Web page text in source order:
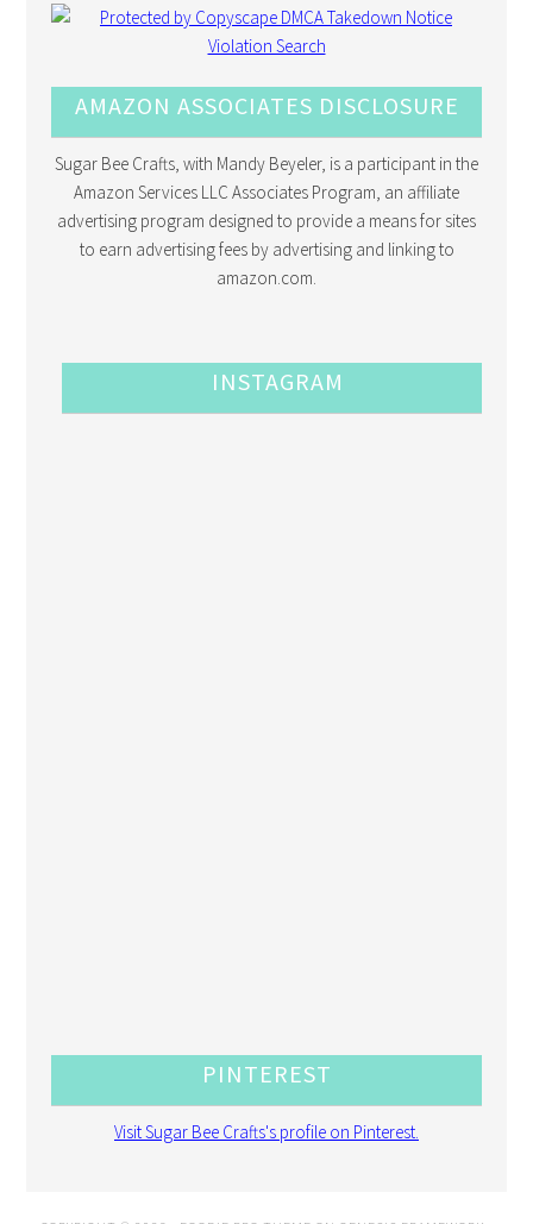
AMAZON ASSOCIATES DISCLOSURE
Sugar Bee Crafts, with Mandy Beyeler, is a participant in the
Amazon Services LLC Associates Program, an affiliate
advertising program designed to provide a means for sites
to earn advertising fees by advertising and linking to
amazon.com.
INSTAGRAM
PINTEREST
Visit Sugar Bee Crafts's profile on Pinterest.